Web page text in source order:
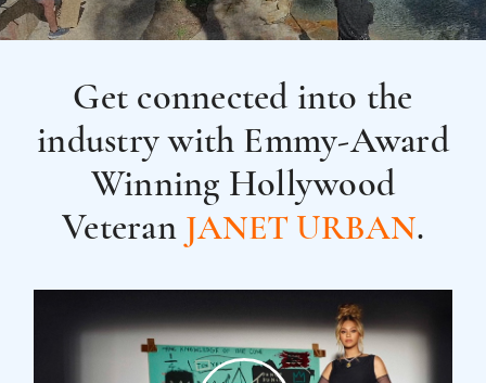
Get connected into the
industry with Emmy-Award
Winning Hollywood
Veteran JANET URBAN.